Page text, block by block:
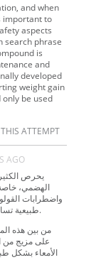
and when
important to
aspects
search phrase
is
and
developed
weight gain
be used
ATTEMPT
AGO
يحرص
الهضمي،
واضطرابات
طبيعية تساعد على دعم الهضم وتحسين حركة الأمعاء.
من بين هذه
على مزيج من
الأمعاء بشكل